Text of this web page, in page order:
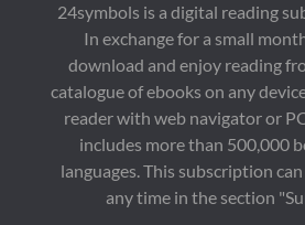
24symbols is a digital reading
In exchange for a small
download and enjoy reading
catalogue of ebooks on any
reader with web navigator or
includes more than 500,000
languages. This subscription
any time in the section